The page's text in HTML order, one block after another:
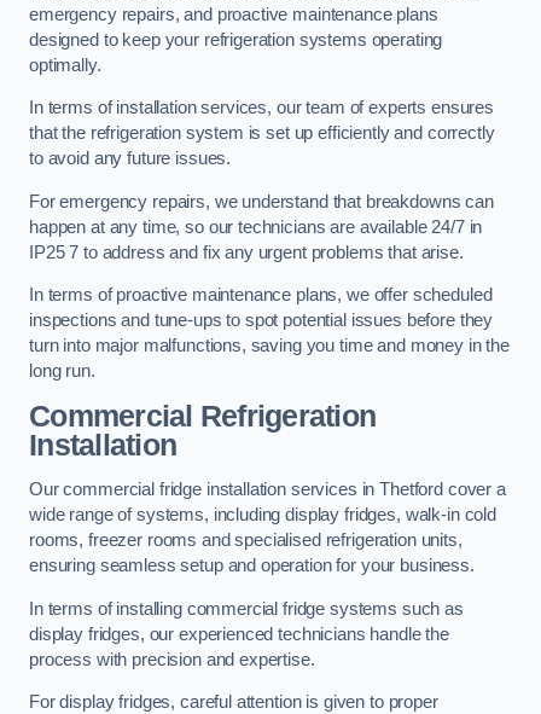
emergency repairs, and proactive maintenance plans
designed to keep your refrigeration systems operating
optimally.
In terms of installation services, our team of experts ensures
that the refrigeration system is set up efficiently and correctly
to avoid any future issues.
For emergency repairs, we understand that breakdowns can
happen at any time, so our technicians are available 24/7 in
IP25 7 to address and fix any urgent problems that arise.
In terms of proactive maintenance plans, we offer scheduled
inspections and tune-ups to spot potential issues before they
turn into major malfunctions, saving you time and money in the
long run.
Commercial Refrigeration
Installation
Our commercial fridge installation services in Thetford cover a
wide range of systems, including display fridges, walk-in cold
rooms, freezer rooms and specialised refrigeration units,
ensuring seamless setup and operation for your business.
In terms of installing commercial fridge systems such as
display fridges, our experienced technicians handle the
process with precision and expertise.
For display fridges, careful attention is given to proper